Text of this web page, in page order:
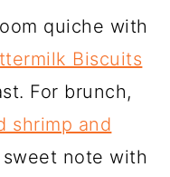
quiche with
Biscuits
For brunch,
shrimp and
note with